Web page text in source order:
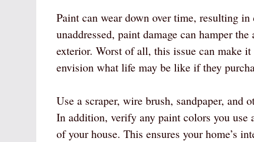
Paint can wear down over time, resulting
unaddressed, paint damage can hamper
exterior. Worst of all, this issue can make
envision what life may be like if they
Use a scraper, wire brush, sandpaper, and
In addition, verify any paint colors you use
of your house. This ensures your home’s